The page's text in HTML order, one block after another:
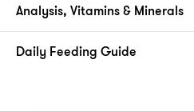
Analysis, Vitamins & Minerals
Daily Feeding Guide